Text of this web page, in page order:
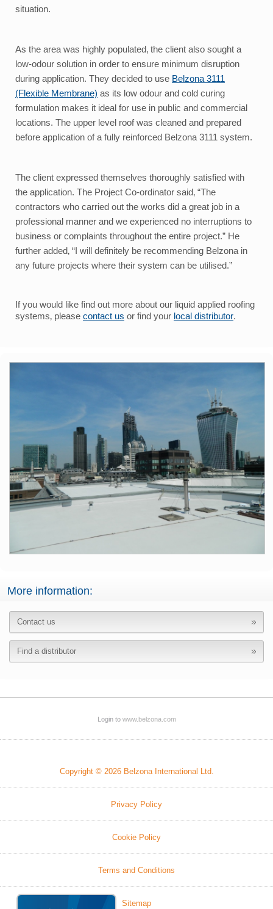
situation.
As the area was highly populated‚ the client also sought a
low-odour solution in order to ensure minimum disruption
during application. They decided to use Belzona 3111
(Flexible Membrane) as its low odour and cold curing
formulation makes it ideal for use in public and commercial
locations. The upper level roof was cleaned and prepared
before application of a fully reinforced Belzona 3111 system.
The client expressed themselves thoroughly satisfied with
the application. The Project Co-ordinator said‚ “The
contractors who carried out the works did a great job in a
professional manner and we experienced no interruptions to
business or complaints throughout the entire project.” He
further added‚ “I will definitely be recommending Belzona in
any future projects where their system can be utilised.”
If you would like find out more about our liquid applied roofing
systems‚ please contact us or find your local distributor.
More information:
Contact us
Find a distributor
Login to www.belzona.com
Copyright © 2026 Belzona International Ltd.
Privacy Policy
Cookie Policy
Terms and Conditions
Sitemap